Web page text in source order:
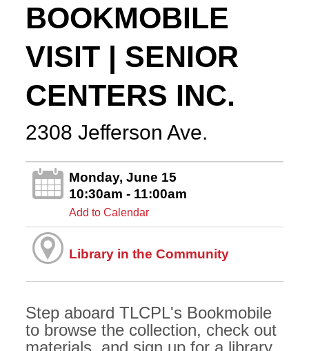
BOOKMOBILE
VISIT | SENIOR
CENTERS INC.
2308 Jefferson Ave.
Monday, June 15
10:30am - 11:00am
Add to Calendar
Library in the Community
Step aboard TLCPL's Bookmobile
to browse the collection, check out
materials, and sign up for a library